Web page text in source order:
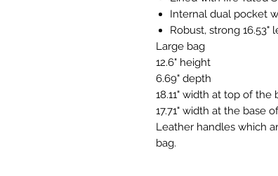
Internal dual pocket
Robust, strong 16.53"
Large bag
12.6" height
6.69" depth
18.11" width at top of the
17.71" width at the base
Leather handles which
bag.